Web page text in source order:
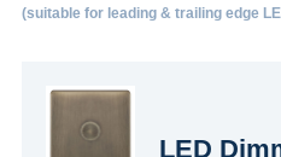
(suitable for leading & trailing edge
LED